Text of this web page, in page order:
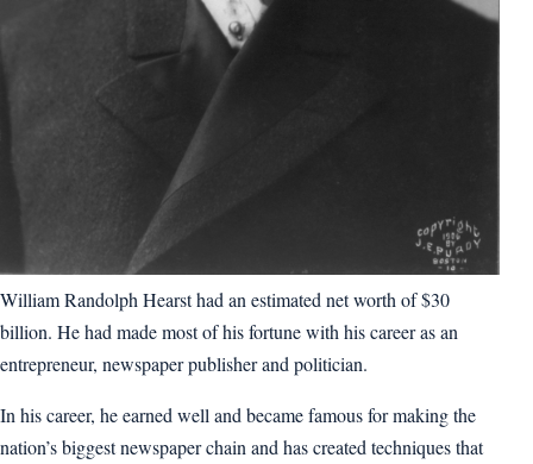
William Randolph Hearst had an estimated net worth of $30
billion. He had made most of his fortune with his career as an
entrepreneur, newspaper publisher and politician.
In his career, he earned well and became famous for making the
nation’s biggest newspaper chain and has created techniques that